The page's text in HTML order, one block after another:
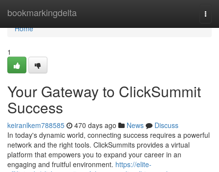
bookmarkingdelta
Home
Home
1
Your Gateway to ClickSummit
Success
keiranlkem788585 470 days ago News
Discuss
In today's dynamic world, connecting success requires a powerful
network and the right tools. ClickSummits provides a virtual
platform that empowers you to expand your career in an
engaging and fruitful environment. https://elite-